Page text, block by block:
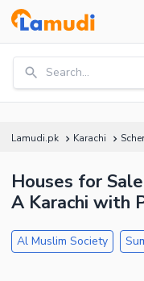
Search...
Lamudi.pk Karachi
Houses for
A Karachi with
Al Muslim Society